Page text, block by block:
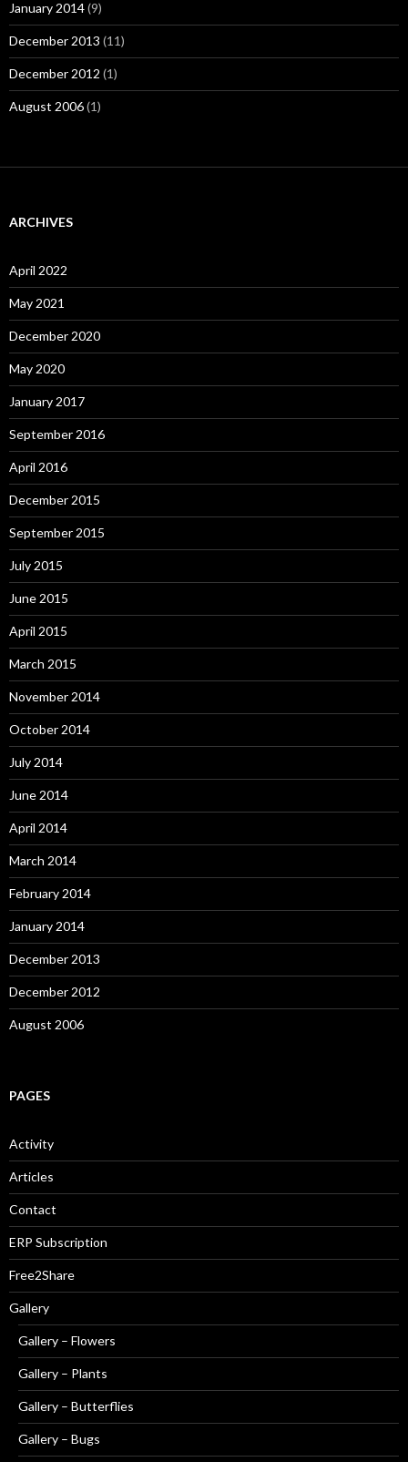
January 2014(9)
December 2013 (11)
December 2012 (1)
August 2006(1)
ARCHIVES
April 2022
May 2021
December 2020
May 2020
January 2017
September 2016
April 2016
December 2015
September 2015
July 2015
June 2015
April 2015
March 2015
November 2014
October 2014
July 2014
June 2014
April 2014
March 2014
February 2014
January 2014
December 2013
December 2012
August 2006
PAGES
Activity
Articles
Contact
ERP Subscription
Free2Share
Gallery
Gallery – Flowers
Gallery – Plants
Gallery – Butterflies
Gallery – Bugs